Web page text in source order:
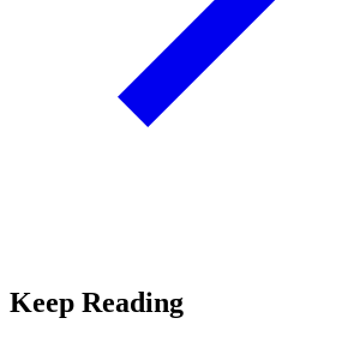
Keep Reading